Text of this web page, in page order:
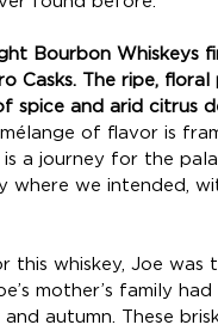
Bourbon Whiskeys
Casks. The ripe,
spice and arid citrus
mélange of flavor is
is a journey for the
where we intended,
whiskey, Joe was
mother’s family
autumn. These